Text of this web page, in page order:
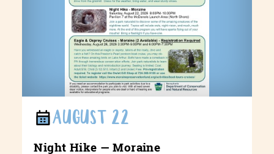
AUGUST 22
Night Hike — Moraine